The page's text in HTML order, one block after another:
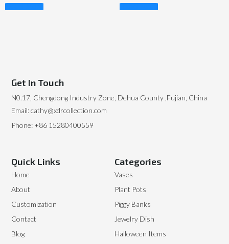
Read More Read More
Categories
Vases
Plant Pots
Piggy Banks
Jewelry Dish
Halloween Items
Quick Links
Home
About
Customization
Contact
Blog
Get In Touch
N0.17, Chengdong Industry Zone, Dehua County ,Fujian, China
Email: cathy@xdrcollection.com
Phone: +86 15280400559